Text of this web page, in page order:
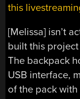
this
[Melissa] isn’t
built this
The backpack
USB interface,
of the pack